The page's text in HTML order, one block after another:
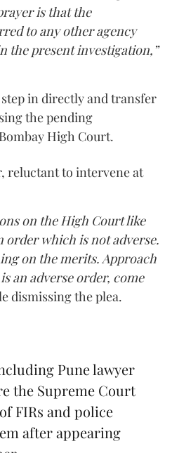
is that the
to any other agency
the present investigation,”
in directly and transfer
the pending
High Court.
reluctant to intervene at
on the High Court like
order which is not adverse.
on the merits. Approach
an adverse order, come
dismissing the plea.
Pune lawyer
the Supreme Court
FIRs and police
after appearing